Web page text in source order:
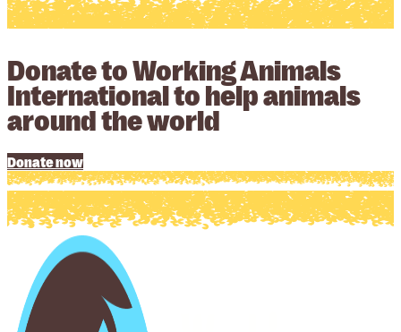
Donate to Working Animals
International to help animals
around the world
Donate now